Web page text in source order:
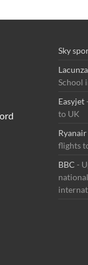
Sky
Lacunza
School
Easyjet
to UK
Ryanair
flights
BBC -